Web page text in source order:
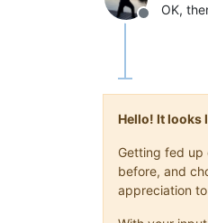
Offline
OK,
Hello! It looks
Getting fed up
before, and
appreciation